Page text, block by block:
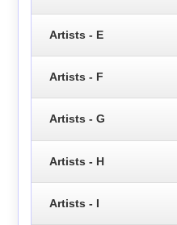
Artists - E
Artists - F
Artists - G
Artists - H
Artists - I